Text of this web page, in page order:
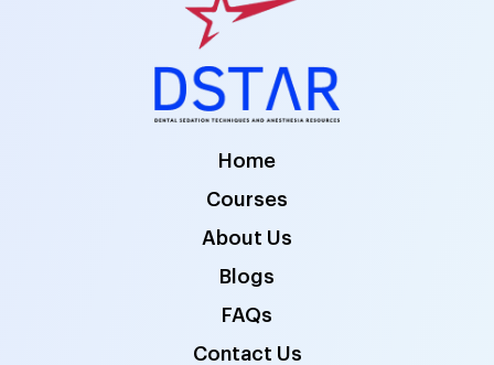
Home
Courses
About Us
Blogs
FAQs
Contact Us